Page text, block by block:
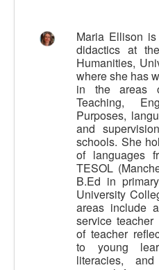
Calidad
Artículos
Recursos
Observatorio EB
Contacto
Maria Ellison
didactics at
Humanities,
where she has
in the areas
Teaching,
Purposes,
and
schools. She
of languages
TESOL
B.Ed in
University
areas include
service teacher
of teacher
to young
literacies,